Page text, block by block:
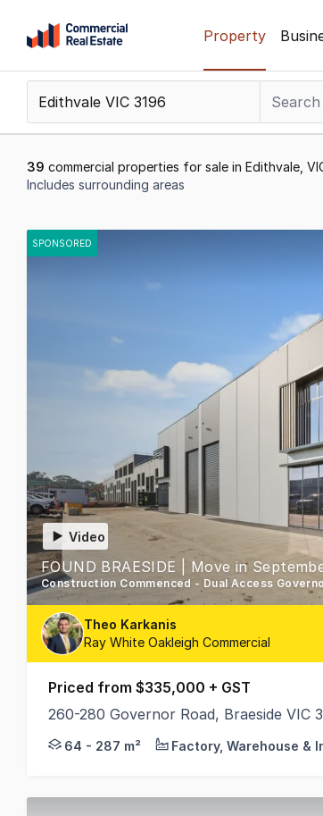
content
Support
799
Property
39 commercial properties for sale in Edithvale,
Includes surrounding areas
to
SPONSORED
Video
FOUND BRAESIDE | Move in
Theo Karkanis
Ray White Oakleigh Commercial
Priced from $335,000 + GST
260-280 Governor Road, Braeside VIC
Proudly Developed by Hexa Group &
64 - 287 m² Factory, Warehouse &